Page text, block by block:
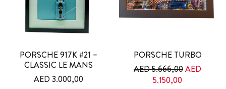
PORSCHE 917K #21 –
CLASSIC LE MANS
AED 3.000,00
PORSCHE TURBO
AED5.666,00Original
AED
5.150,00